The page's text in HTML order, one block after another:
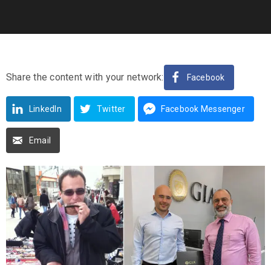
Share the content with your network: Facebook
LinkedIn Twitter Facebook Messenger
Email